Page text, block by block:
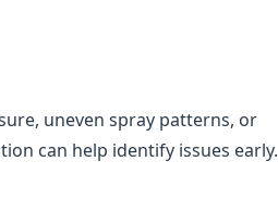
uneven spray patterns, or
can help identify issues early.